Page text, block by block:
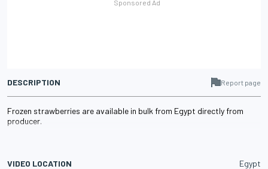
DESCRIPTION Report page
Frozen strawberries are available in bulk from Egypt directly from
producer.
VIDEO LOCATION Egypt